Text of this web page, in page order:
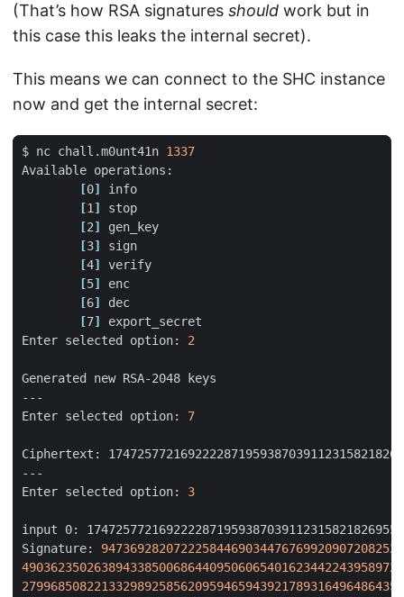
(That’s how RSA signatures should work but in
this case this leaks the internal secret).
This means we can connect to the SHC instance
now and get the internal secret:
$ nc chall.m0unt41n 1337
[0]
[1]
[2]
[3]
[4]
[5]
[6]
[7]
Enter selected option: 2
Enter selected option: 7
Enter selected option: 3
Signature: